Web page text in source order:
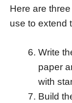
Here are
use to extend
Write
paper
with
Build